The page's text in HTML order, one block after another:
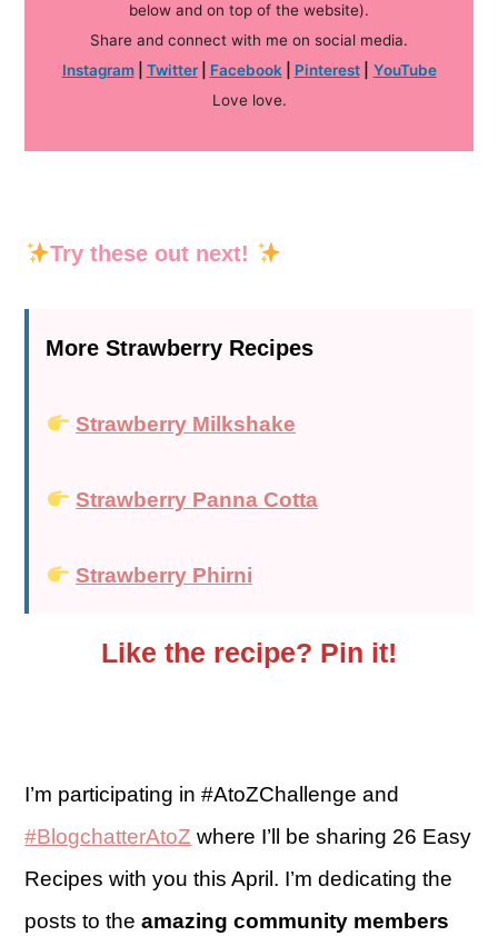
below and on top of the website).
Share and connect with me on social media.
Instagram| Twitter| Facebook| Pinterest|
YouTube
Love love.
Try these out next!
More Strawberry Recipes
Strawberry Milkshake
Strawberry Panna Cotta
Strawberry Phirni
Like the recipe? Pin it!
I’m participating in #AtoZChallenge and
#BlogchatterAtoZ where I’ll be sharing 26 Easy
Recipes with you this April. I’m dedicating the
posts to theamazing community members